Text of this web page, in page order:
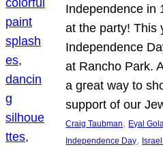
Independence in
at the party! This
Independence
at Rancho Park.
a great way to
support of our
Craig Taubman, Eyal
Independence Day,